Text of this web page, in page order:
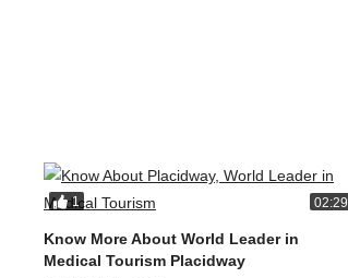
1 02:29
Know More About World Leader in
Medical Tourism Placidway